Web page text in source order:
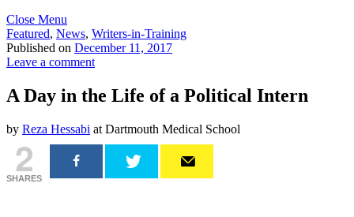
Close Menu
Featured, News, Writers-in-Training
Published on December 11, 2017
Leave a comment
A Day in the Life of a Political Intern
by Reza Hessabi at Dartmouth Medical School
2
SHARES